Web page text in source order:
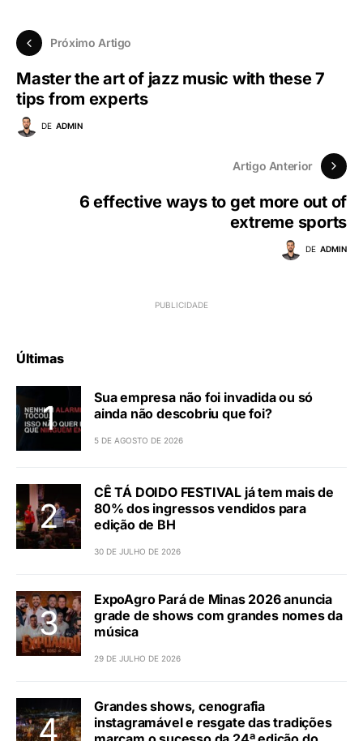
Próximo Artigo
Master the art of jazz music with these 7
tips from experts
DE ADMIN
Artigo Anterior
6 effective ways to get more out of
extreme sports
DE ADMIN
Últimas
Sua empresa não foi invadida ou só
ainda não descobriu que foi?
5 DE AGOSTO DE 2026
CÊ TÁ DOIDO FESTIVAL já tem mais de
80% dos ingressos vendidos para
edição de BH
30 DE JULHO DE 2026
ExpoAgro Pará de Minas 2026 anuncia
grade de shows com grandes nomes da
música
29 DE JULHO DE 2026
Grandes shows, cenografia
instagramável e resgate das tradições